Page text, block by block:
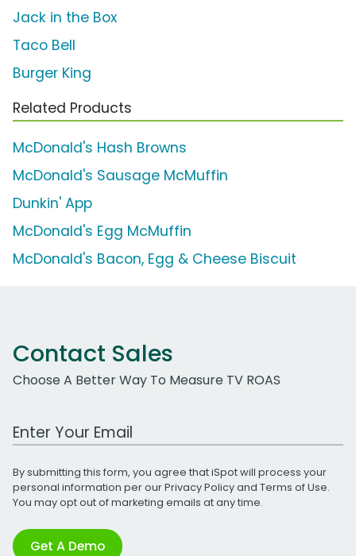
Jack in the Box
Taco Bell
Burger King
Related Products
McDonald's Hash Browns
McDonald's Sausage McMuffin
Dunkin' App
McDonald's Egg McMuffin
McDonald's Bacon, Egg & Cheese Biscuit
Contact Sales
Choose A Better Way To Measure TV ROAS
Work Email Address
By submitting this form, you agree that iSpot will process your
personal information per ourPrivacy Policyand Terms of Use.
You may opt out of marketing emails at any time.
Get A Demo